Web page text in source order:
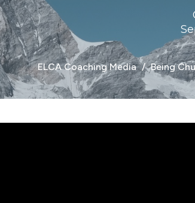
ELCA Coaching Media Being